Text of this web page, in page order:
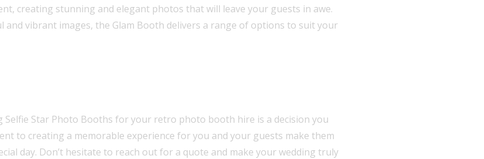
creating stunning and elegant photos that will leave your guests in awe.
vibrant images, the Glam Booth delivers a range of options to suit your
Star Photo Booths for your retro photo booth hire is a decision you
to creating a memorable experience for you and your guests make them
day. Don’t hesitate to reach out for a quote and make your wedding truly